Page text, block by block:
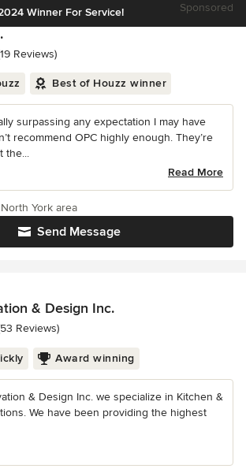
Winner For Service! Sponsored
of 5 stars
Reviews)
Best of Houzz winner
surpassing any expectation I may have
recommend OPC highly enough. They’re
the...
Read More
Send Message
York area
& Design Inc.
of 5 stars
Reviews)
Award winning
& Design Inc. we specialize in Kitchen &
We have been providing the highest